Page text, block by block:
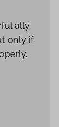
ally
only if